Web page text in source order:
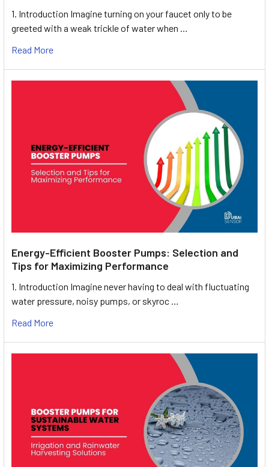
1. Introduction Imagine turning on your faucet only to be
greeted with a weak trickle of water when …
Read More
Energy-Efficient Booster Pumps: Selection and
Tips for Maximizing Performance
1. Introduction Imagine never having to deal with fluctuating
water pressure, noisy pumps, or skyroc …
Read More